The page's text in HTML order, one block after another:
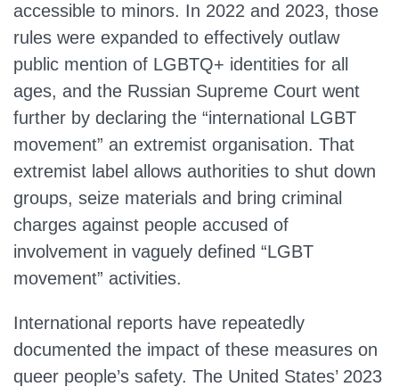
accessible to minors. In 2022 and 2023, those
rules were expanded to effectively outlaw
public mention of LGBTQ+ identities for all
ages, and the Russian Supreme Court went
further by declaring the “international LGBT
movement” an extremist organisation. That
extremist label allows authorities to shut down
groups, seize materials and bring criminal
charges against people accused of
involvement in vaguely defined “LGBT
movement” activities.
International reports have repeatedly
documented the impact of these measures on
queer people’s safety. The United States’ 2023